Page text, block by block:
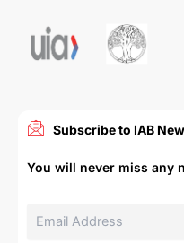
Subscribe to IAB
You will never miss any